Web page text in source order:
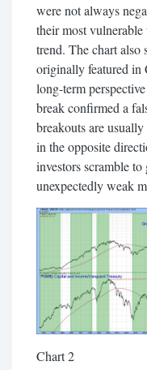
were not always
their most
trend. The chart also
originally featured in
long-term
break confirmed a
breakouts are
in the opposite
investors scramble
unexpectedly weak
Chart 2